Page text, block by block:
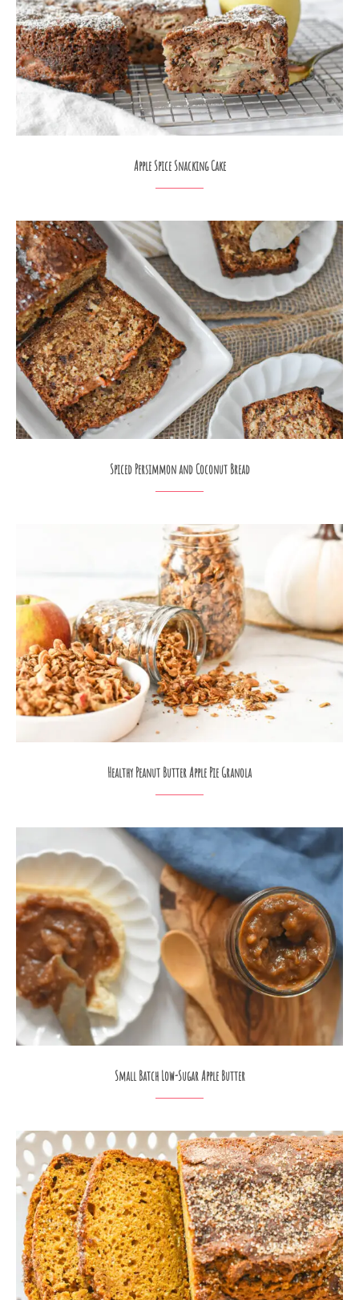
Apple Spice Snacking Cake
Spiced Persimmon and Coconut Bread
Healthy Peanut Butter Apple Pie Granola
Small Batch Low-Sugar Apple Butter